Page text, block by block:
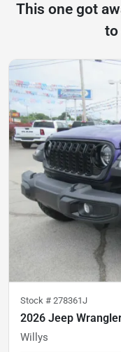
This one got
to
Stock # 278361J
2026 Jeep
Willys